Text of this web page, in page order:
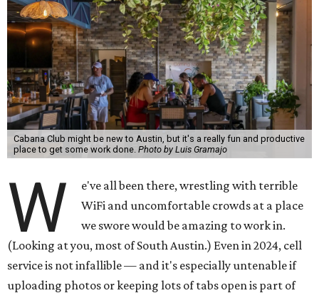
Cabana Club might be new to Austin, but it's a really fun and productive
place to get some work done. Photo by Luis Gramajo
W
e've all been there, wrestling with terrible
WiFi and uncomfortable crowds at a place
we swore would be amazing to work in.
(Looking at you, most of South Austin.) Even in 2024, cell
service is not infallible — and it's especially untenable if
uploading photos or keeping lots of tabs open is part of